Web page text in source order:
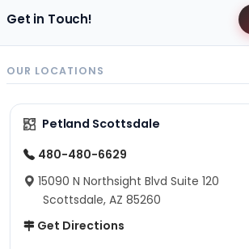
Get in Touch!
OUR LOCATIONS
Petland Scottsdale
480-480-6629
15090 N Northsight Blvd Suite 120
Scottsdale, AZ 85260
Get Directions